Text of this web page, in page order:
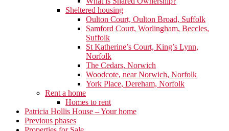
Sheltered housing
Oulton Court, Oulton Broad, Suffolk
Samford Court, Worlingham, Beccles,
Suffolk
St Katherine’s Court, King’s Lynn,
Norfolk
The Cedars, Norwich
Woodcote, near Norwich, Norfolk
York Place, Dereham, Norfolk
Rent a home
Homes to rent
Patricia Hollis House – Your home
Previous phases